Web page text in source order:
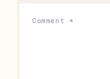
Comment *